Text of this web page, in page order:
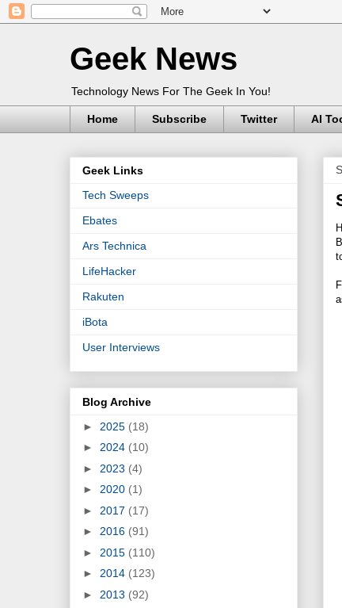
Geek News
Technology News For The Geek In You!
Home Subscribe Twitter AI
Geek Links
Tech Sweeps
Ebates
Ars Technica
LifeHacker
Rakuten
iBota
User Interviews
Blog Archive
► 2025 (18)
► 2024 (10)
► 2023 (4)
► 2020 (1)
► 2017 (17)
► 2016 (91)
► 2015 (110)
► 2014 (123)
► 2013 (92)